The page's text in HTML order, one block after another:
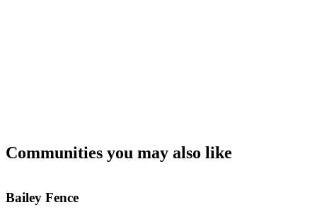
Communities you may also like
Bailey Fence